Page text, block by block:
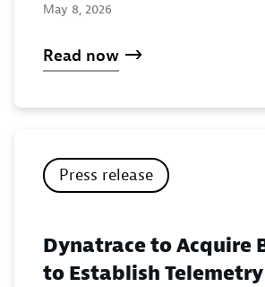
May 8, 2026
Read now
Press release
Dynatrace to Acquire
to Establish Telemetry